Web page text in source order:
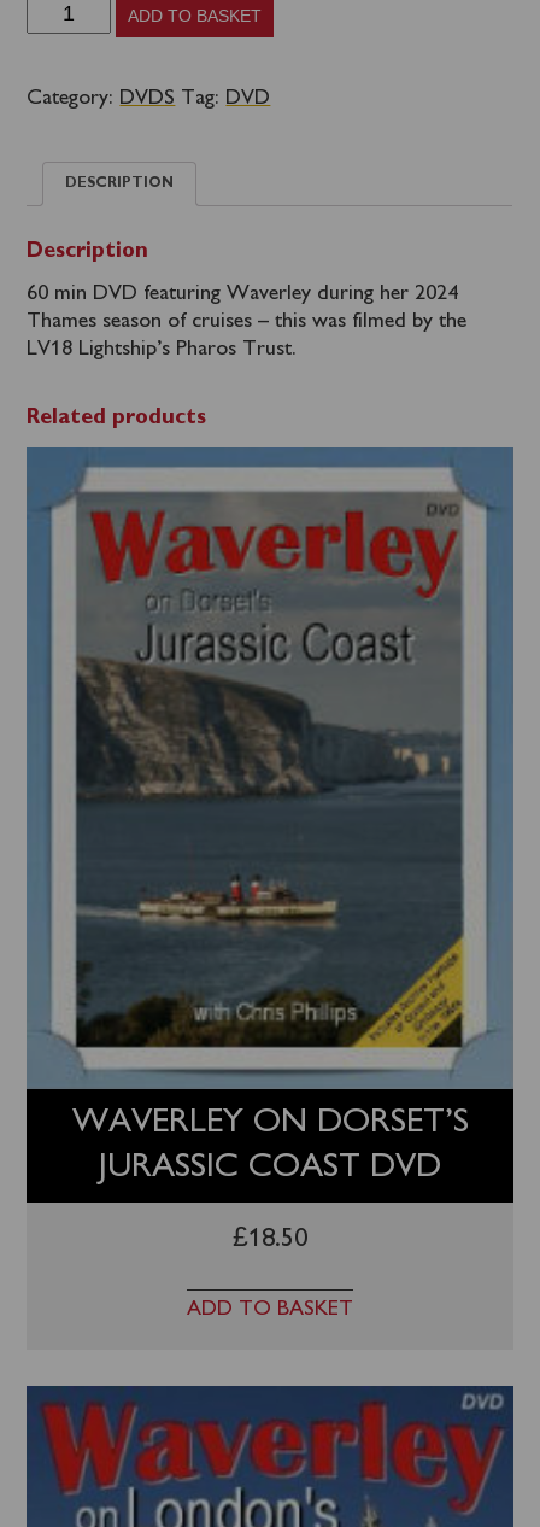
Waverley
-
LV18
quantity
ADD TO BASKET
Category: DVDS Tag: DVD
DESCRIPTION
Description
60 min DVD featuring Waverley during her 2024
Thames season of cruises – this was filmed by the
LV18 Lightship’s Pharos Trust.
Related products
WAVERLEY ON DORSET’S
JURASSIC COAST DVD
£18.50
ADD TO BASKET